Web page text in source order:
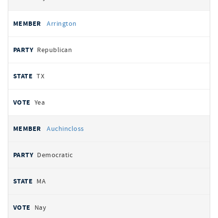
Arrington
Republican
TX
Yea
Auchincloss
Democratic
MA
Nay